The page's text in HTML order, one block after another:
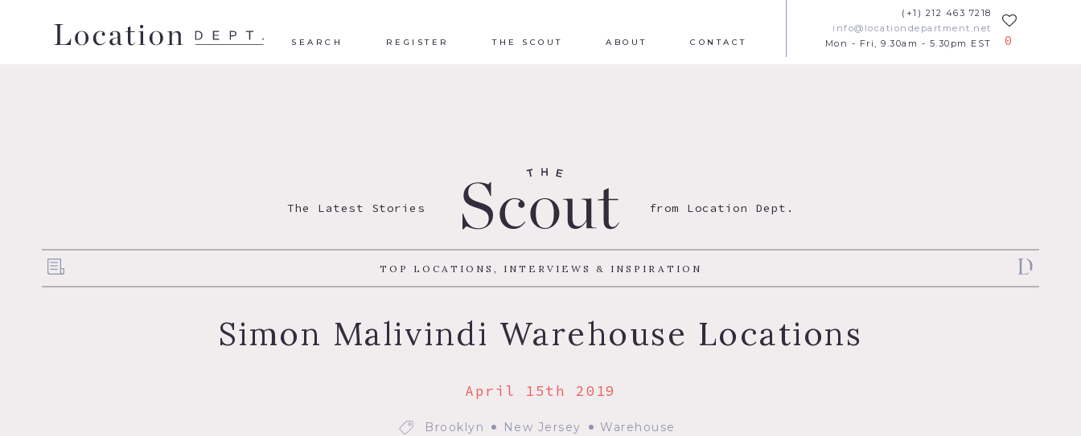
SEARCH REGISTER THE SCOUT ABOUT CONTACT
(+1) 212 463 7218
info@locationdepartment.net
Mon - Fri, 9.30am - 5.30pm EST
0
The Latest Stories from Location Dept.
TOP LOCATIONS, INTERVIEWS & INSPIRATION
Simon Malivindi Warehouse Locations
April 15th 2019
Brooklyn New Jersey Warehouse